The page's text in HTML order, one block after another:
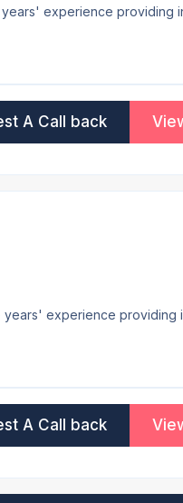
experience providing
A Call back
years' experience providing
A Call back